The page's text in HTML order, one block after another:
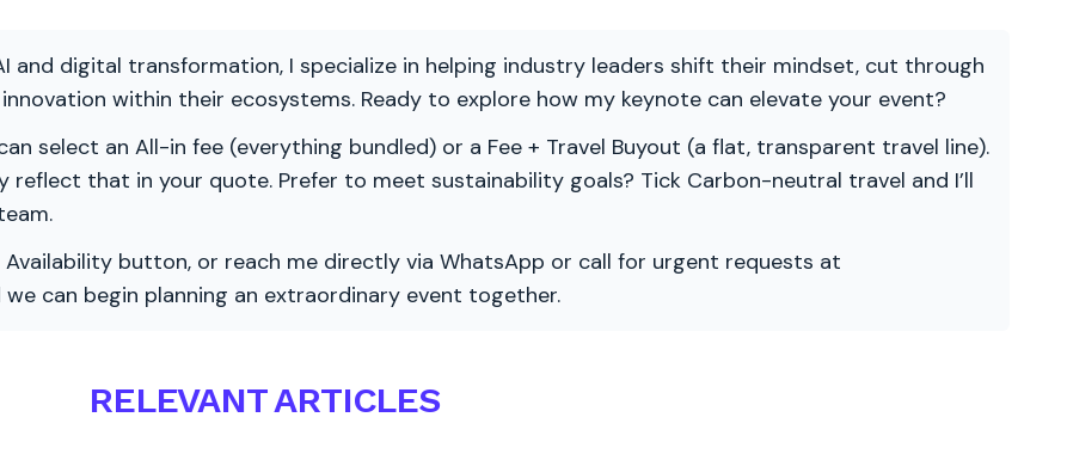
digital transformation, I specialize in helping industry leaders shift their mindset, cut through
within their ecosystems. Ready to explore how my keynote can elevate your event?
select an All-in fee (everything bundled) or a Fee + Travel Buyout (a flat, transparent travel line).
reflect that in your quote. Prefer to meet sustainability goals? Tick Carbon-neutral travel and I’ll
button, or reach me directly via WhatsApp or call for urgent requests at
we can begin planning an extraordinary event together.
RELEVANT ARTICLES